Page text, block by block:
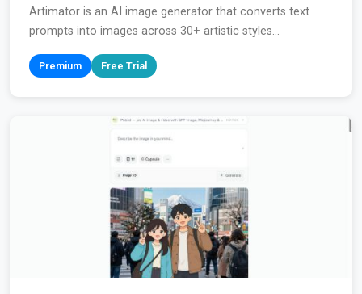
Artimator is an AI image generator that converts text
prompts into images across 30+ artistic styles...
Premium Free Trial